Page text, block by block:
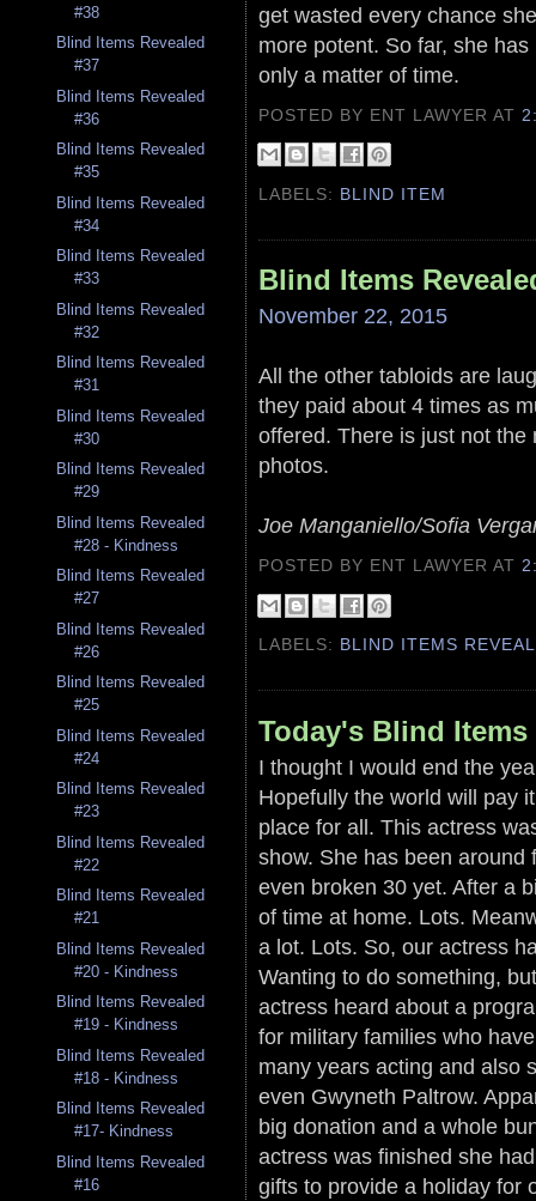
#38
Blind Items Revealed
#37
Blind Items Revealed
#36
Blind Items Revealed
#35
Blind Items Revealed
#34
Blind Items Revealed
#33
Blind Items Revealed
#32
Blind Items Revealed
#31
Blind Items Revealed
#30
Blind Items Revealed
#29
Blind Items Revealed
#28 - Kindness
Blind Items Revealed
#27
Blind Items Revealed
#26
Blind Items Revealed
#25
Blind Items Revealed
#24
Blind Items Revealed
#23
Blind Items Revealed
#22
Blind Items Revealed
#21
Blind Items Revealed
#20 - Kindness
Blind Items Revealed
#19 - Kindness
Blind Items Revealed
#18 - Kindness
Blind Items Revealed
#17- Kindness
Blind Items Revealed
#16
get wasted every chance
more potent. So far, she
only a matter of time.
POSTED BY ENT LAWYERAT
LABELS: BLIND ITEM
Blind Items
November 22, 2015
All the other tabloids are
they paid about 4 times as
offered. There is just not
photos.
Joe Manganiello/Sofia
POSTED BY ENT LAWYERAT
LABELS: BLIND ITEMS
Today's Blind
I thought I would end the
Hopefully the world will pay
place for all. This actress
show. She has been
even broken 30 yet. After a
of time at home. Lots.
a lot. Lots. So, our actress
Wanting to do something,
actress heard about a
for military families who
many years acting and also
even Gwyneth Paltrow.
big donation and a whole
actress was finished she
gifts to provide a holiday for